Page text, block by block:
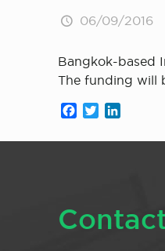
06/09/2016
Bangkok-based
The funding will
Facebook
Twitter